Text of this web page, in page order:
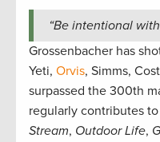
“Be intentional
Grossenbacher has
Yeti, Orvis, Simms,
surpassed the 300th
regularly contributes
Stream, Outdoor Life,